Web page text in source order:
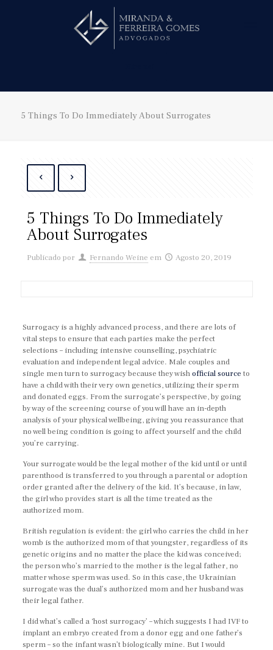
5 Things To Do Immediately About Surrogates
5 Things To Do Immediately
About Surrogates
Publicado por Fernando Weine em Agosto 20, 2019
Surrogacy is a highly advanced process, and there are lots of
vital steps to ensure that each parties make the perfect
selections – including intensive counselling, psychiatric
evaluation and independent legal advice. Male couples and
single men turn to surrogacy because they wishofficial source to
have a child with their very own genetics, utilizing their sperm
and donated eggs. From the surrogate’s perspective, by going
by way of the screening course of you will have an in-depth
analysis of your physical wellbeing, giving you reassurance that
no well being condition is going to affect yourself and the child
you’re carrying.
Your surrogate would be the legal mother of the kid until or until
parenthood is transferred to you through a parental or adoption
order granted after the delivery of the kid. It’s because, in law,
the girl who provides start is all the time treated as the
authorized mom.
British regulation is evident: the girl who carries the child in her
womb is the authorized mom of that youngster, regardless of its
genetic origins and no matter the place the kid was conceived;
the person who’s married to the mother is the legal father, no
matter whose sperm was used. So in this case, the Ukrainian
surrogate was the dual’s authorized mom and her husband was
their legal father.
I did what’s called a ‘host surrogacy’ – which suggests I had IVF to
implant an embryo created from a donor egg and one father’s
sperm – so the infant wasn’t biologically mine. But I would